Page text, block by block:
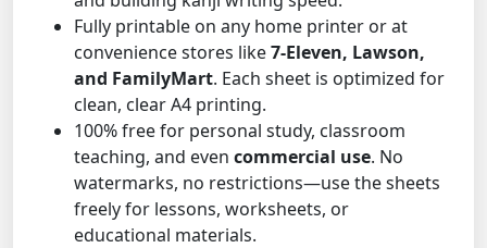
Fully printable on any home printer or at
convenience stores like7-Eleven, Lawson,
and FamilyMart. Each sheet is optimized for
clean, clear A4 printing.
100% free for personal study, classroom
teaching, and even commercial use. No
watermarks, no restrictions—use the sheets
freely for lessons, worksheets, or
educational materials.